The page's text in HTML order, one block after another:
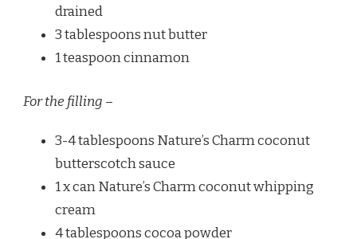
drained
3 tablespoons nut butter
1 teaspoon cinnamon
For the filling –
3-4 tablespoons Nature’s Charm coconut
butterscotch sauce
1 x can Nature’s Charm coconut whipping
cream
4 tablespoons cocoa powder